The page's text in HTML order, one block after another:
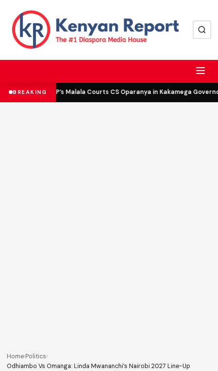
BREAKINGDCP’s Malala Courts CS Oparanya in Kakamega
Home›Politics›
Odhiambo Vs Omanga: Linda Mwananchi’s Nairobi 2027 Line-Up